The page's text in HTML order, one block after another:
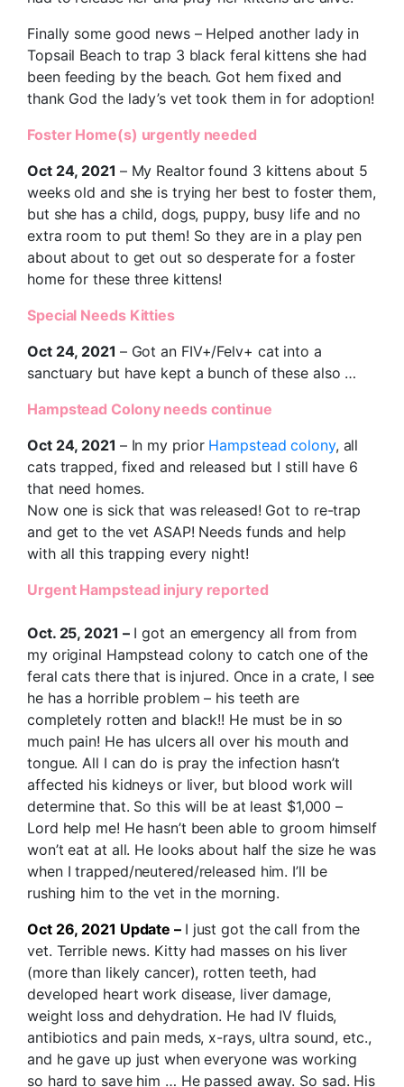
Finally some good news – Helped another lady in
Topsail Beach to trap 3 black feral kittens she had
been feeding by the beach. Got hem fixed and
thank God the lady’s vet took them in for adoption!
Foster Home(s) urgently needed
Oct 24, 2021 – My Realtor found 3 kittens about 5
weeks old and she is trying her best to foster them,
but she has a child, dogs, puppy, busy life and no
extra room to put them! So they are in a play pen
about about to get out so desperate for a foster
home for these three kittens!
Special Needs Kitties
Oct 24, 2021 – Got an FIV+/Felv+ cat into a
sanctuary but have kept a bunch of these also …
Hampstead Colony needs continue
Oct 24, 2021 – In my prior Hampstead colony, all
cats trapped, fixed and released but I still have 6
that need homes.
Now one is sick that was released! Got to re-trap
and get to the vet ASAP! Needs funds and help
with all this trapping every night!
Urgent Hampstead injury reported
Oct. 25, 2021 –I got an emergency all from from
my original Hampstead colony to catch one of the
feral cats there that is injured. Once in a crate, I see
he has a horrible problem – his teeth are
completely rotten and black!! He must be in so
much pain! He has ulcers all over his mouth and
tongue. All I can do is pray the infection hasn’t
affected his kidneys or liver, but blood work will
determine that. So this will be at least $1,000 –
Lord help me! He hasn’t been able to groom himself
won’t eat at all. He looks about half the size he was
when I trapped/neutered/released him. I’ll be
rushing him to the vet in the morning.
Oct 26, 2021 Update – I just got the call from the
vet. Terrible news. Kitty had masses on his liver
(more than likely cancer), rotten teeth, had
developed heart work disease, liver damage,
weight loss and dehydration. He had IV fluids,
antibiotics and pain meds, x-rays, ultra sound, etc.,
and he gave up just when everyone was working
so hard to save him … He passed away. So sad. His